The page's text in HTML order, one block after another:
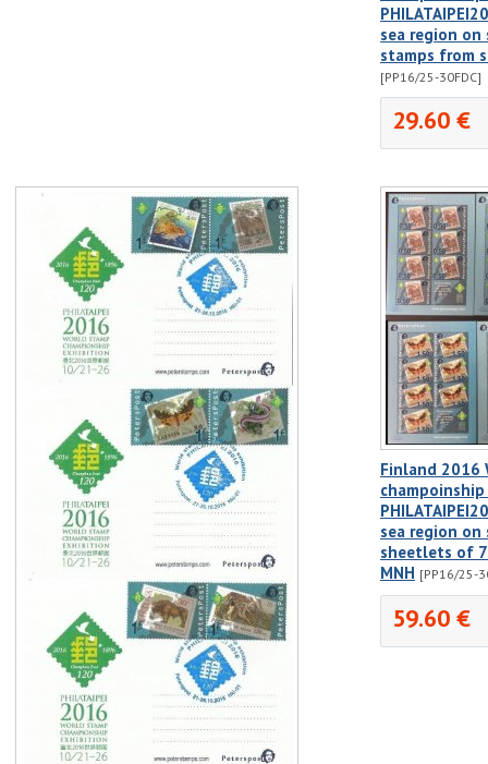
sea region on
stamps from
[PP16/25-30FDC]
29.60 €
Finland 2016
sea region
sheetlets of
MNH [PP16/25-
59.60 €